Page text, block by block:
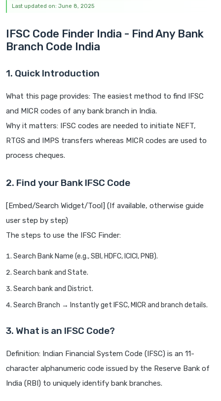
Last updated on: June 8, 2025
IFSC Code Finder India - Find Any Bank
Branch Code India
1. Quick Introduction
What this page provides: The easiest method to find IFSC
and MICR codes of any bank branch in India.
Why it matters: IFSC codes are needed to initiate NEFT,
RTGS and IMPS transfers whereas MICR codes are used to
process cheques.
2. Find your Bank IFSC Code
[Embed/Search Widget/Tool] (If available, otherwise guide
user step by step)
The steps to use the IFSC Finder:
Search Bank Name (e.g., SBI, HDFC, ICICI, PNB).
Search bank and State.
Search bank and District.
Search Branch → Instantly get IFSC, MICR and branch details.
3. What is an IFSC Code?
Definition: Indian Financial System Code (IFSC) is an 11-
character alphanumeric code issued by the Reserve Bank of
India (RBI) to uniquely identify bank branches.